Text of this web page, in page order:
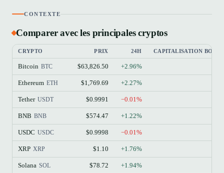
CONTEXTE
Comparer avec les principales cryptos
CRYPTO PRIX 24H CAPITALISATION
Bitcoin BTC $63,826.50 +2.96%
Ethereum ETH $1,769.69 +2.27%
Tether USDT $0.9991 −0.01%
BNB BNB $574.47 +1.22%
USDC USDC $0.9998 −0.01%
XRP XRP $1.10 +1.76%
Solana SOL $78.72 +1.94%